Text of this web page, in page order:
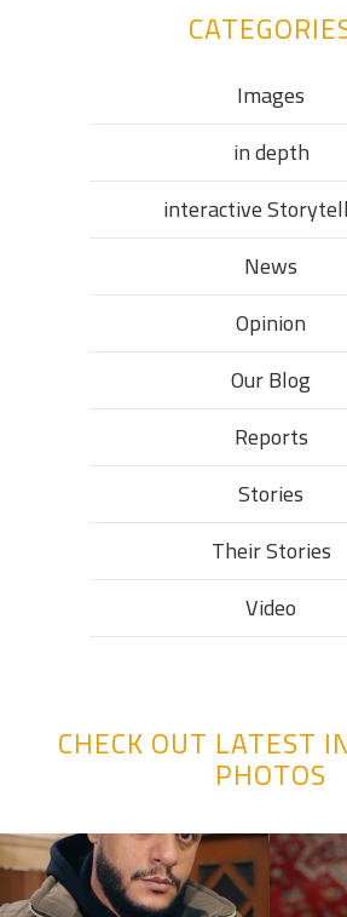
Images
in depth
interactive
News
Opinion
Our Blog
Reports
Stories
Their Stories​
Video
CHECK OUT LATEST
PHOTOS